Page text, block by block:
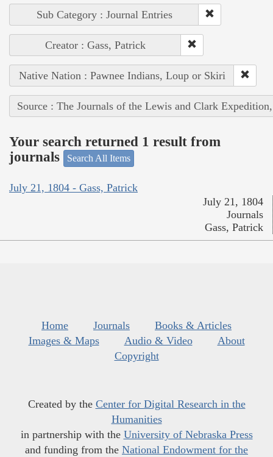
Sub Category : Journal Entries
Creator : Gass, Patrick
Native Nation : Pawnee Indians, Loup or Skiri
Source : The Journals of the Lewis and Clark
Your search returned 1 result from
journals
Search All Items
July 21, 1804 - Gass, Patrick
July 21, 1804
Journals
Gass, Patrick
Home Journals
Books & Articles
Images & Maps
Audio & Video
About
Copyright
Created by the Center for Digital Research in the
Humanities
in partnership with the University of Nebraska Press
and funding from the National Endowment for the